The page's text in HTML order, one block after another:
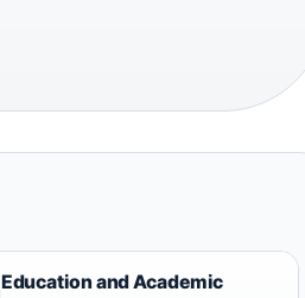
Education and Academic